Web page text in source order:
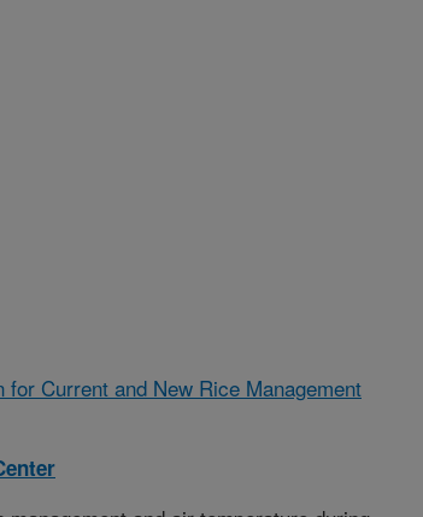
Current and New Rice Management